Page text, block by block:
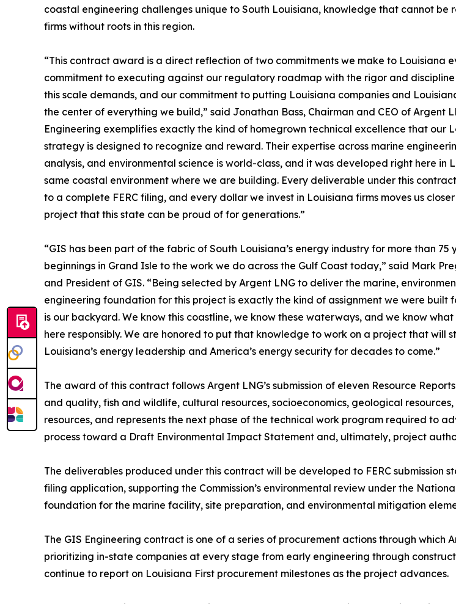
coastal engineering challenges unique to South Louisiana, knowledge that cannot be
firms without roots in this region.
“This contract award is a direct reflection of two commitments we make to Louisiana
commitment to executing against our regulatory roadmap with the rigor and
this scale demands, and our commitment to putting Louisiana companies and
the center of everything we build,” said Jonathan Bass, Chairman and CEO of Argent
Engineering exemplifies exactly the kind of homegrown technical excellence that our
strategy is designed to recognize and reward. Their expertise across marine
analysis, and environmental science is world-class, and it was developed right here in
same coastal environment where we are building. Every deliverable under this
to a complete FERC filing, and every dollar we invest in Louisiana firms moves us
project that this state can be proud of for generations.”
“GIS has been part of the fabric of South Louisiana’s energy industry for more than 75
beginnings in Grand Isle to the work we do across the Gulf Coast today,” said Mark
and President of GIS. “Being selected by Argent LNG to deliver the marine,
engineering foundation for this project is exactly the kind of assignment we were built
is our backyard. We know this coastline, we know these waterways, and we know
here responsibly. We are honored to put that knowledge to work on a project that will
Louisiana’s energy leadership and America’s energy security for decades to come.”
The award of this contract follows Argent LNG’s submission of eleven Resource
and quality, fish and wildlife, cultural resources, socioeconomics, geological
resources, and represents the next phase of the technical work program required to
process toward a Draft Environmental Impact Statement and, ultimately, project
The deliverables produced under this contract will be developed to FERC submission
filing application, supporting the Commission’s environmental review under the
foundation for the marine facility, site preparation, and environmental mitigation
The GIS Engineering contract is one of a series of procurement actions through which
prioritizing in-state companies at every stage from early engineering through
continue to report on Louisiana First procurement milestones as the project advances.